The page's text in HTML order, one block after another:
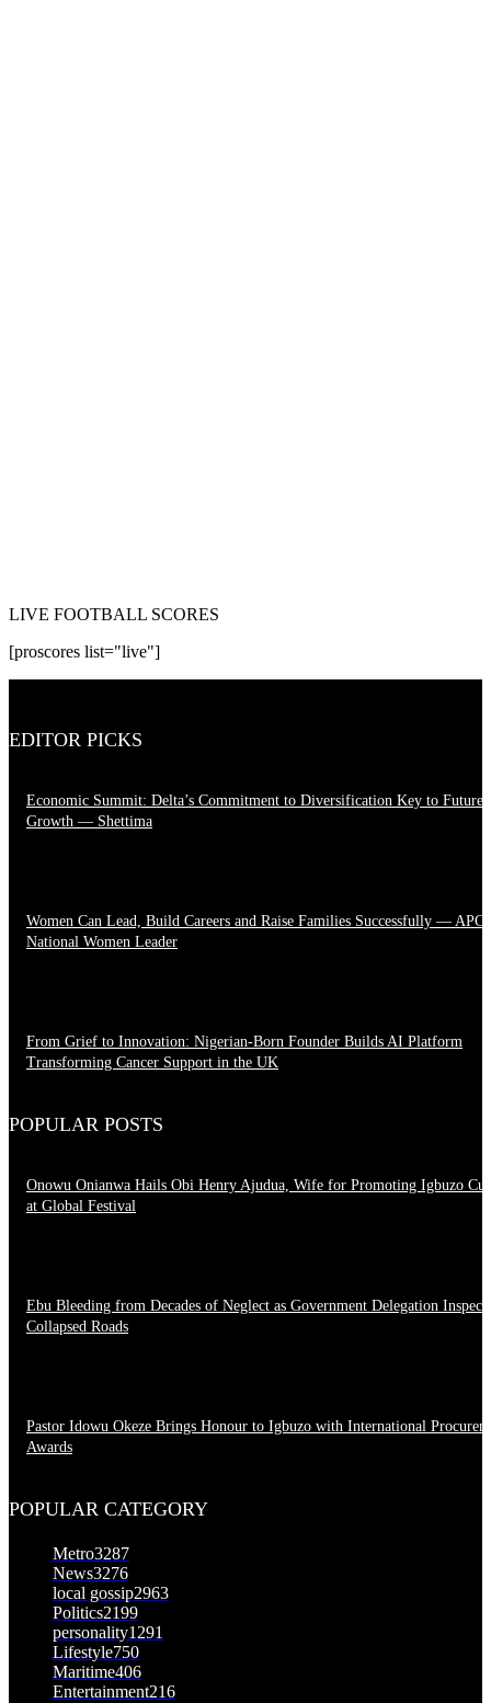
LIVE FOOTBALL SCORES
[proscores list="live"]
EDITOR PICKS
Economic Summit: Delta’s Commitment to Diversification Key to Future
Growth — Shettima
Women Can Lead, Build Careers and Raise Families Successfully — APC
National Women Leader
From Grief to Innovation: Nigerian-Born Founder Builds AI Platform
Transforming Cancer Support in the UK
POPULAR POSTS
Onowu Onianwa Hails Obi Henry Ajudua, Wife for Promoting Igbuzo
at Global Festival
Ebu Bleeding from Decades of Neglect as Government Delegation Inspects
Collapsed Roads
Pastor Idowu Okeze Brings Honour to Igbuzo with International
Awards
POPULAR CATEGORY
Metro3287
News3276
local gossip2963
Politics2199
personality1291
Lifestyle750
Maritime406
Entertainment216